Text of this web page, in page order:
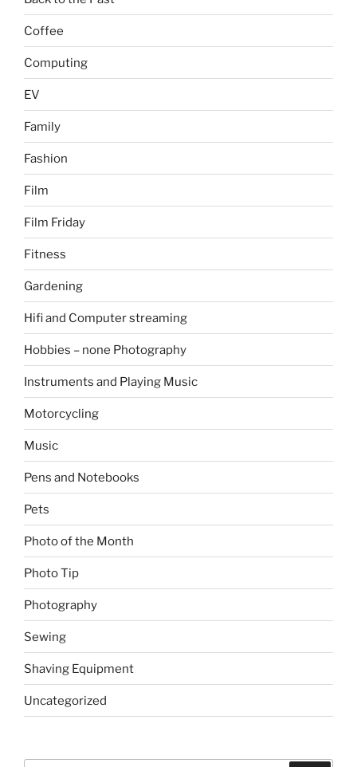
Coffee
Computing
EV
Family
Fashion
Film
Film Friday
Fitness
Gardening
Hifi and Computer streaming
Hobbies – none Photography
Instruments and Playing Music
Motorcycling
Music
Pens and Notebooks
Pets
Photo of the Month
Photo Tip
Photography
Sewing
Shaving Equipment
Uncategorized